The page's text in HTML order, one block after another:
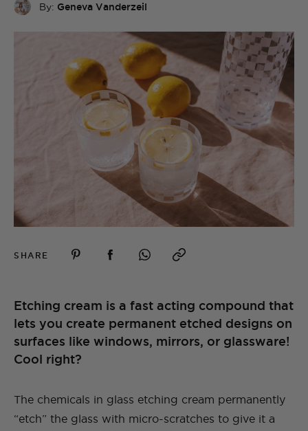
By: Geneva Vanderzeil
SHARE
Etching cream is a fast acting compound that
lets you create permanent etched designs on
surfaces like windows, mirrors, or glassware!
Cool right?
The chemicals in glass etching cream permanently
“etch” the glass with micro-scratches to give it a